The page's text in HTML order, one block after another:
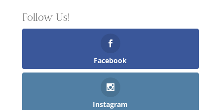
Follow Us!
Facebook
Instagram